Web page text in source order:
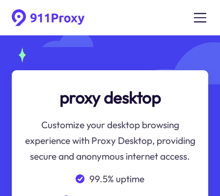
proxy desktop
Customize your desktop browsing
experience with Proxy Desktop, providing
secure and anonymous internet access.
99.5% uptime